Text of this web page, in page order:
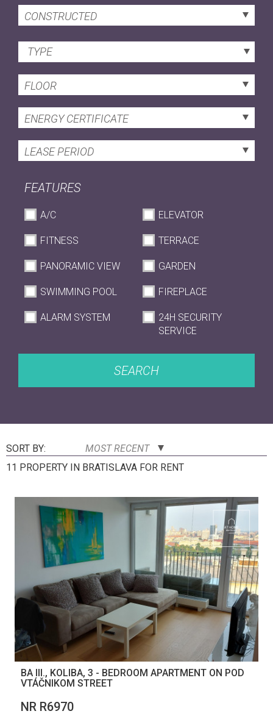
CONSTRUCTED
TYPE
FLOOR
ENERGY CERTIFICATE
LEASE PERIOD
FEATURES
A/C ELEVATOR
FITNESS TERRACE
PANORAMIC VIEW GARDEN
SWIMMING POOL FIREPLACE
ALARM SYSTEM
24H SECURITY
SERVICE
SEARCH
SORT BY:
MOST RECENT
11 PROPERTY IN BRATISLAVA FOR RENT
BA III., KOLIBA, 3 - BEDROOM APARTMENT ON POD
VTÁČNIKOM STREET
NR R6970